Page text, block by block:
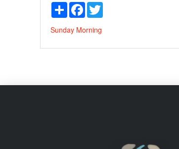
ShareFacebookTwitter
Sunday Morning